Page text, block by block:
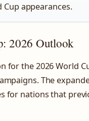
appearances.
2026 Outlook
for the 2026 World
The
for nations that